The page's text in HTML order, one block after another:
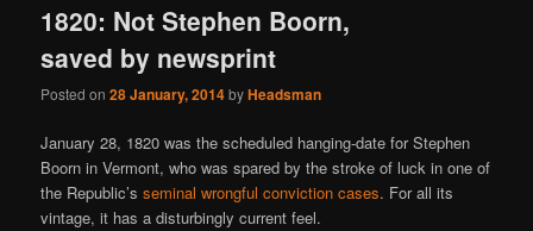
1820: Not Stephen Boorn,
saved by newsprint
Posted on28 January, 2014byHeadsman
January 28, 1820 was the scheduled hanging-date for Stephen
Boorn in Vermont, who was spared by the stroke of luck in one of
the Republic’sseminal wrongful conviction cases. For all its
vintage, it has a disturbingly current feel.